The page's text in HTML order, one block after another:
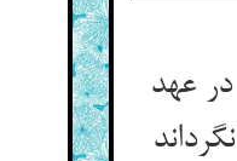
عهد